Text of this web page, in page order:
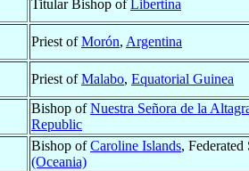
Titular Bishop ofLibertina
Priest ofMorón, Argentina
Priest ofMalabo, Equatorial Guinea
Bishop ofNuestra Señora de la
Republic
Bishop ofCaroline Islands,
(Oceania)